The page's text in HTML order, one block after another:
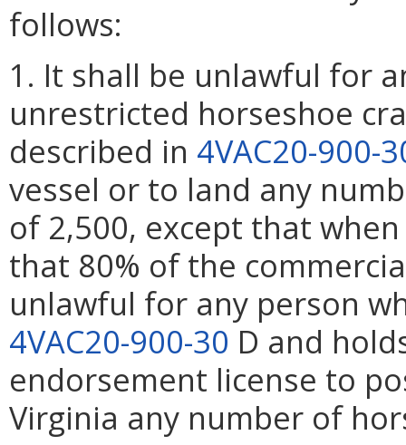
follows:
1. It shall be unlawful for
unrestricted horseshoe
described in 4VAC20-900-
vessel or to land any
of 2,500, except that
that 80% of the
unlawful for any person
4VAC20-900-30 D and
endorsement license to
Virginia any number of